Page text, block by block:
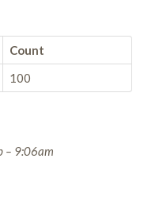
Count
100
– 9:06am